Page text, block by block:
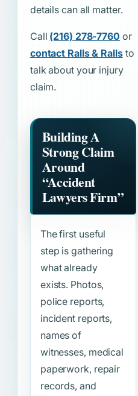
details can all matter.
Call (216) 278-7760 or
contact Ralls & Rallsto
talk about your injury
claim.
Building A
Strong Claim
Around
“Accident
Lawyers Firm”
The first useful
step is gathering
what already
exists. Photos,
police reports,
incident reports,
names of
witnesses, medical
paperwork, repair
records, and